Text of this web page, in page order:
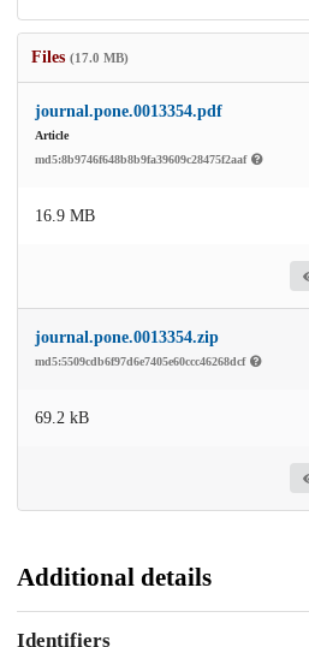
Files (17.0 MB)
journal.pone.0013354.pdf
Article
md5:8b9746f648b8b9fa39609c28475f2aaf
16.9 MB
journal.pone.0013354.zip
md5:5509cdb6f97d6e7405e60ccc46268dcf
69.2 kB
Additional details
Identifiers